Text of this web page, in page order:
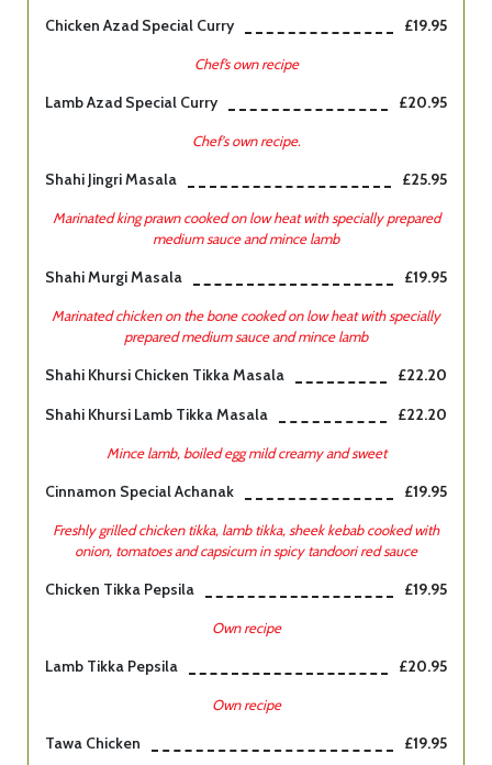
Chicken Azad Special Curry £19.95
Chef’s own recipe
Lamb Azad Special Curry £20.95
Chef's own recipe.
Shahi Jingri Masala £25.95
Marinated king prawn cooked on low heat with specially prepared
medium sauce and mince lamb
Shahi Murgi Masala £19.95
Marinated chicken on the bone cooked on low heat with specially
prepared medium sauce and mince lamb
Shahi Khursi Chicken Tikka Masala
£22.20
Shahi Khursi Lamb Tikka Masala
£22.20
Mince lamb, boiled egg mild creamy and sweet
Cinnamon Special Achanak £19.95
Freshly grilled chicken tikka, lamb tikka, sheek kebab cooked with
onion, tomatoes and capsicum in spicy tandoori red sauce
Chicken Tikka Pepsila £19.95
Own recipe
Lamb Tikka Pepsila £20.95
Own recipe
Tawa Chicken £19.95